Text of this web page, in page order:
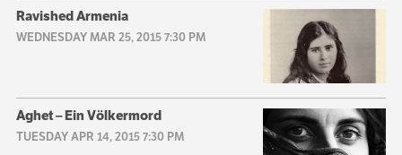
Ravished Armenia
WEDNESDAY MAR 25, 2015 7:30 PM
Aghet – Ein Völkermord
TUESDAY APR 14, 2015 7:30 PM